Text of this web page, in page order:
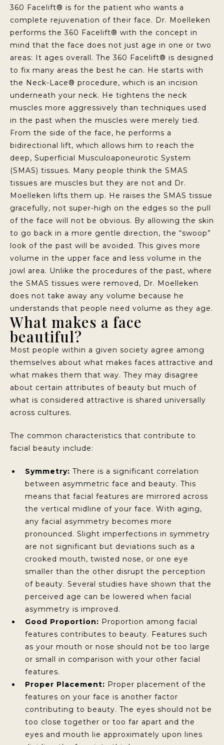
What makes a face
beautiful?
Most people within a given society agree among
themselves about what makes faces attractive and
what makes them that way. They may disagree
about certain attributes of beauty but much of
what is considered attractive is shared universally
across cultures.
The common characteristics that contribute to
facial beauty include:
Symmetry: There is a significant correlation
between asymmetric face and beauty. This
means that facial features are mirrored across
the vertical midline of your face. With aging,
any facial asymmetry becomes more
pronounced. Slight imperfections in symmetry
are not significant but deviations such as a
crooked mouth, twisted nose, or one eye
smaller than the other disrupt the perception
of beauty. Several studies have shown that the
perceived age can be lowered when facial
asymmetry is improved.
Good Proportion: Proportion among facial
features contributes to beauty. Features such
as your mouth or nose should not be too large
or small in comparison with your other facial
features.
Proper Placement: Proper placement of the
features on your face is another factor
contributing to beauty. The eyes should not be
too close together or too far apart and the
eyes and mouth lie approximately upon lines
360 Facelift® is for the patient who wants a
complete rejuvenation of their face. Dr. Moelleken
performs the 360 Facelift® with the concept in
mind that the face does not just age in one or two
areas: It ages overall. The 360 Facelift® is designed
to fix many areas the best he can. He starts with
the Neck-Lace® procedure, which is an incision
underneath your neck. He tightens the neck
muscles more aggressively than techniques used
in the past when the muscles were merely tied.
From the side of the face, he performs a
bidirectional lift, which allows him to reach the
deep, Superficial Musculoaponeurotic System
(SMAS) tissues. Many people think the SMAS
tissues are muscles but they are not and Dr.
Moelleken lifts them up. He raises the SMAS tissue
gracefully, not super-high on the edges so the pull
of the face will not be obvious. By allowing the skin
to go back in a more gentle direction, the “swoop”
look of the past will be avoided. This gives more
volume in the upper face and less volume in the
jowl area. Unlike the procedures of the past, where
the SMAS tissues were removed, Dr. Moelleken
does not take away any volume because he
understands that people need volume as they age.